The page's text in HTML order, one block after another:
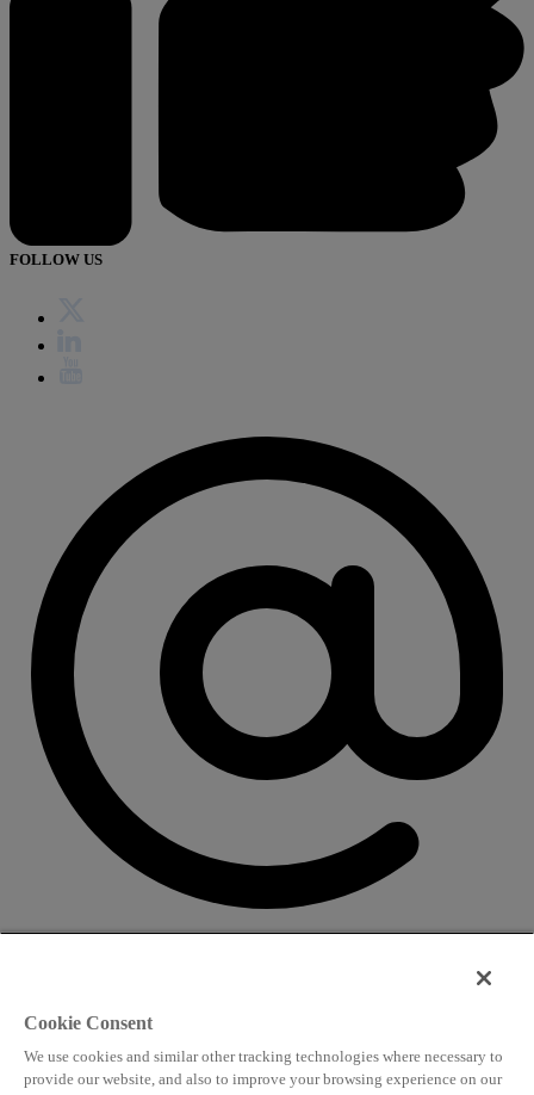
FOLLOW US
info@worldlngsummit.com
Attending and group bookings
Cookie Consent
We use cookies and similar other tracking technologies where necessary to
provide our website, and also to improve your browsing experience on our